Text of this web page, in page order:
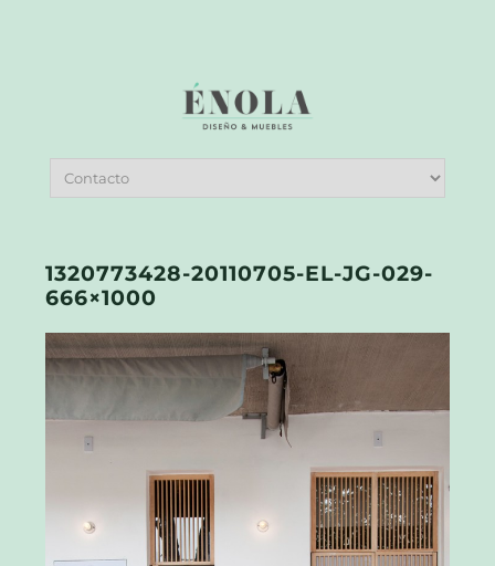
1320773428-20110705-EL-JG-029-
666×1000